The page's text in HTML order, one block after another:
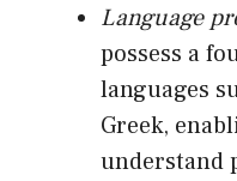
Language
possess a
languages
Greek,
understand